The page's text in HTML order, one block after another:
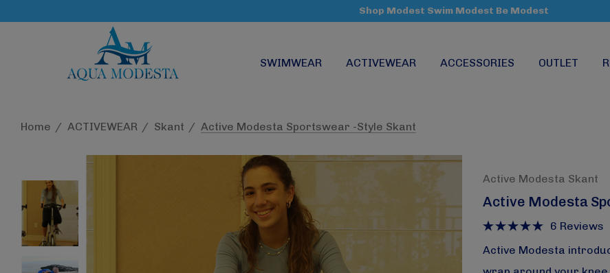
Shop Modest Swim Modest Be Modest
SWIMWEAR ACTIVEWEAR ACCESSORIES OUTLET
Home ACTIVEWEAR Skant Active Modesta Sportswear -Style Skant
Active Modesta Skant
Active Modesta
6 Reviews
Active Modesta